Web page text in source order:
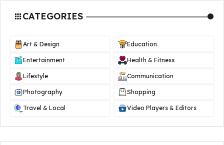
CATEGORIES
Art & Design Education
Entertainment Health & Fitness
Lifestyle Communication
Photography Shopping
Travel & Local Video Players & Editors